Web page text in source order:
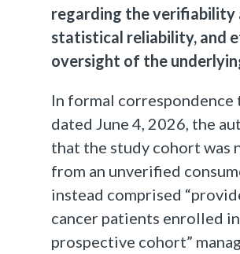
regarding the verifiability
statistical reliability, and
oversight of the
In formal correspondence
dated June 4, 2026, the
that the study cohort was
from an unverified
instead comprised
cancer patients enrolled
prospective cohort”